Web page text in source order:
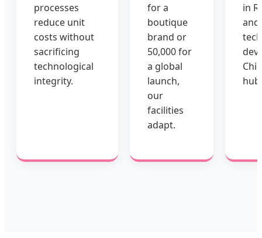
processes
reduce unit
costs without
sacrificing
technological
integrity.
for a
boutique
brand or
50,000 for
a global
launch,
our
facilities
adapt.
in
and